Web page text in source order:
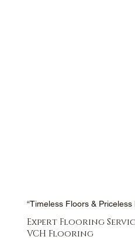
“Timeless Floors & Priceless
Expert Flooring
VCH Flooring